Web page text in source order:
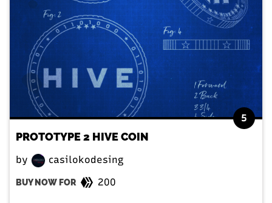
5
PROTOTYPE 2 HIVE COIN
by casilokodesing
BUY NOW FOR 200